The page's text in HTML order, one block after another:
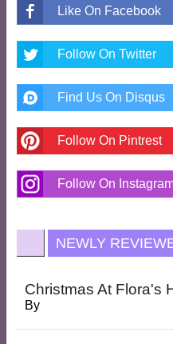
Like On Facebook
Follow On Twitter
Find Us On Disqus
Follow On Pintrest
Follow On
NEWLY
Christmas At Flora's
By